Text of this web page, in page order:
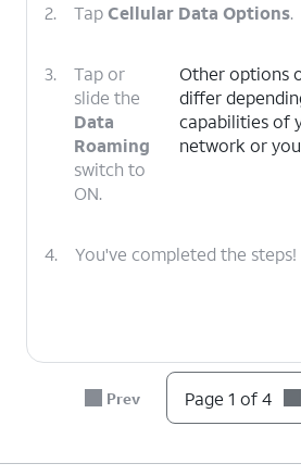
2. TapCellular Data Options.
3.
Tap or
slide the
Data
Roaming
switch to
ON.
Other options
differ
capabilities of
network or
4. You've completed the steps!
Prev Page 1 of 4